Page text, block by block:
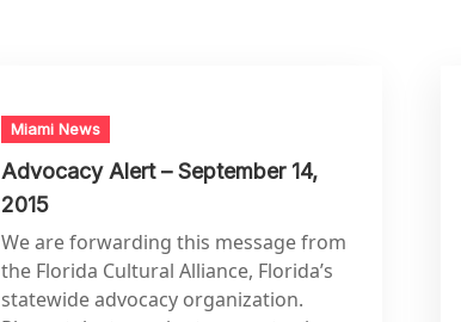
Miami News
Advocacy Alert – September 14,
2015
We are forwarding this message from
the Florida Cultural Alliance, Florida’s
statewide advocacy organization.